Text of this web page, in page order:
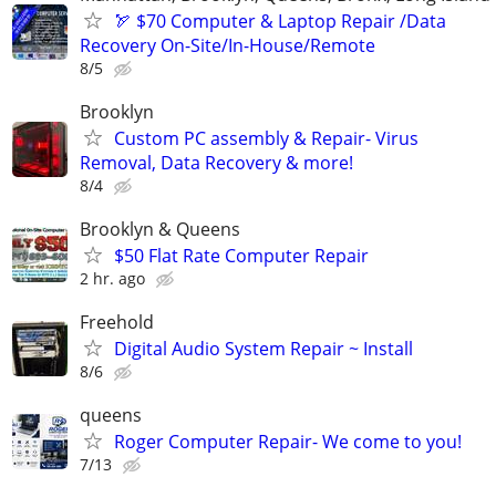
🏹 $70 Computer & Laptop Repair /Data
Recovery On-Site/In-House/Remote
8/5
Brooklyn
Custom PC assembly & Repair- Virus
Removal, Data Recovery & more!
8/4
Brooklyn & Queens
$50 Flat Rate Computer Repair
2 hr. ago
Freehold
Digital Audio System Repair ~ Install
8/6
queens
Roger Computer Repair- We come to you!
7/13